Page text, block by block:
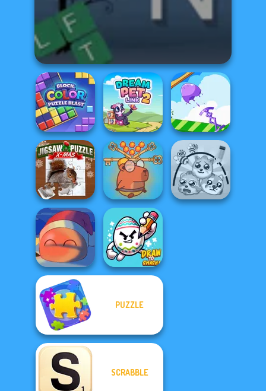
Block Color
Puzzle Blast
Dream Pet Link 2 Mini Springs
Jigsaw Puzzle
XMas
Save Baby
Capybaras: Pull
Pin
Fireblob Winter
PUZZLE
SCRABBLE